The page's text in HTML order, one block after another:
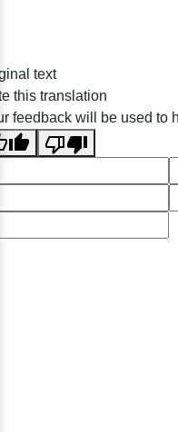
text
this translation
feedback will be used to